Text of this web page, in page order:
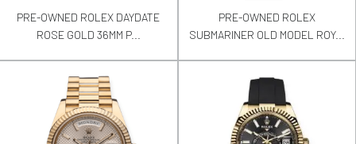
PRE-OWNED ROLEX DAYDATE
ROSE GOLD 36MM P...
PRE-OWNED ROLEX
SUBMARINER OLD MODEL ROY...